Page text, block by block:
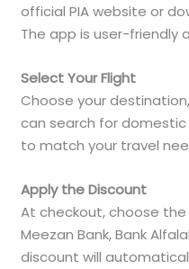
official PIA website or
The app is user-friendly
Select Your Flight
Choose your
can search for
to match your travel
Apply the Discount
At checkout, choose
Meezan Bank, Bank
discount will